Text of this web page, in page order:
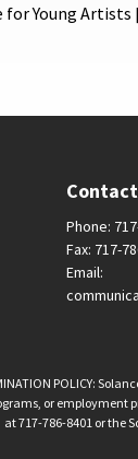
for Young
Contact
Phone:
Fax: 717-
Email:
POLICY:
or employment
at 717-786-8401 or the